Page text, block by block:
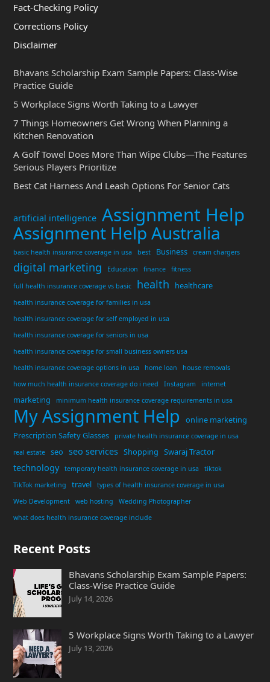
Fact-Checking Policy
Corrections Policy
Disclaimer
Bhavans Scholarship Exam Sample Papers: Class-Wise
Practice Guide
5 Workplace Signs Worth Taking to a Lawyer
7 Things Homeowners Get Wrong When Planning a
Kitchen Renovation
A Golf Towel Does More Than Wipe Clubs—The Features
Serious Players Prioritize
Best Cat Harness And Leash Options For Senior Cats
artificial intelligence Assignment Help
Assignment Help Australia
basic health insurance coverage in usa best Business cream chargers
digital marketing Education finance
fitness
full health insurance coverage vs basic
health healthcare
health insurance coverage for families in usa
health insurance coverage for self employed in usa
health insurance coverage for seniors in usa
health insurance coverage for small business owners usa
health insurance coverage options in usa
home loan
house removals
how much health insurance coverage do i need
Instagram internet
marketing minimum health insurance coverage requirements in usa
My Assignment Help
online marketing
Prescription Safety Glasses
private health insurance coverage in usa
real estate
seo seo services Shopping Swaraj Tractor
technology temporary health insurance coverage in usa
tiktok
TikTok marketing
travel
types of health insurance coverage in usa
Web Development
web hosting
Wedding Photographer
what does health insurance coverage include
Recent Posts
Bhavans Scholarship Exam Sample Papers:
Class-Wise Practice Guide
July 14, 2026
5 Workplace Signs Worth Taking to a Lawyer
July 13, 2026